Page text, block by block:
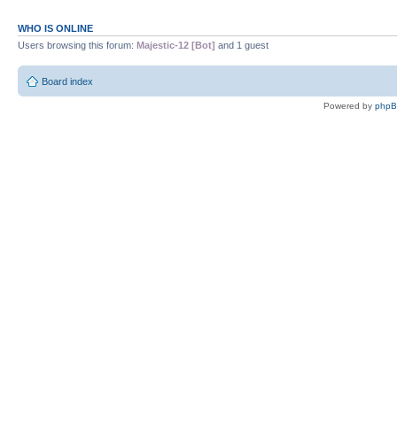
WHO IS ONLINE
Users browsing this forum: Majestic-12 [Bot] and 1 guest
Board index
Powered by